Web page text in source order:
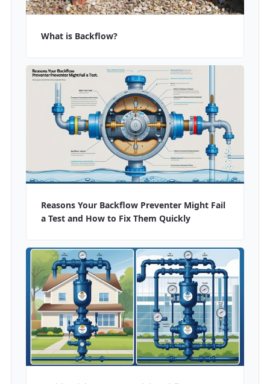
What is Backflow?
Reasons Your Backflow Preventer Might Fail
a Test and How to Fix Them Quickly